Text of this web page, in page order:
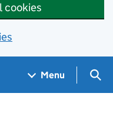
cookies
Menu